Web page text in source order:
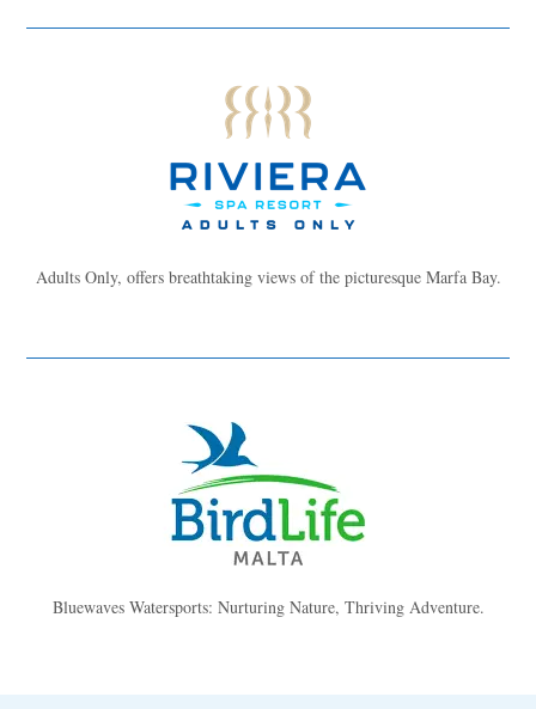
Adults Only, offers breathtaking views of the picturesque Marfa Bay.
Bluewaves Watersports: Nurturing Nature, Thriving Adventure.